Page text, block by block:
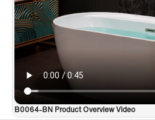
B0064-BN Product Overview Video